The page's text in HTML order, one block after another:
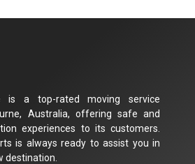
is a top-rated moving service
Australia, offering safe and
experiences to its customers.
is always ready to assist you in
destination.